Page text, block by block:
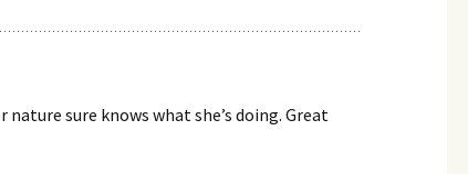
nature sure knows what she’s doing. Great